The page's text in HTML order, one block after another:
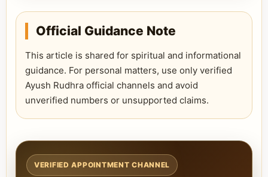
Official Guidance Note
This article is shared for spiritual and informational
guidance. For personal matters, use only verified
Ayush Rudhra official channels and avoid
unverified numbers or unsupported claims.
VERIFIED APPOINTMENT CHANNEL